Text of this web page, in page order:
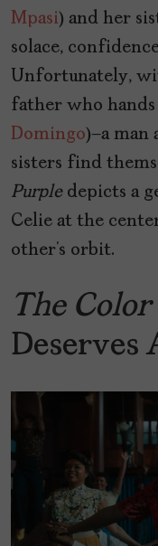
Mpasi) and her
solace,
Unfortunately,
father who
Domingo)—a man
sisters find
Purpledepicts a
Celie at the
other’s orbit.
The
Deserves